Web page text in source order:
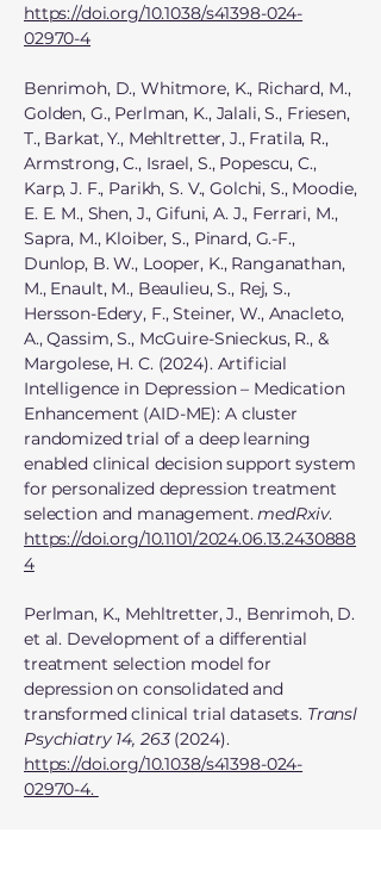
https://doi.org/10.1038/s41398-024-
02970-4
Benrimoh, D., Whitmore, K., Richard, M.,
Golden, G., Perlman, K., Jalali, S., Friesen,
T., Barkat, Y., Mehltretter, J., Fratila, R.,
Armstrong, C., Israel, S., Popescu, C.,
Karp, J. F., Parikh, S. V., Golchi, S., Moodie,
E. E. M., Shen, J., Gifuni, A. J., Ferrari, M.,
Sapra, M., Kloiber, S., Pinard, G.-F.,
Dunlop, B. W., Looper, K., Ranganathan,
M., Enault, M., Beaulieu, S., Rej, S.,
Hersson-Edery, F., Steiner, W., Anacleto,
A., Qassim, S., McGuire-Snieckus, R., &
Margolese, H. C. (2024). Artificial
Intelligence in Depression – Medication
Enhancement (AID-ME): A cluster
randomized trial of a deep learning
enabled clinical decision support system
for personalized depression treatment
selection and management.medRxiv.
https://doi.org/10.1101/2024.06.13.2430888
4
Perlman, K., Mehltretter, J., Benrimoh, D.
et al. Development of a differential
treatment selection model for
depression on consolidated and
transformed clinical trial datasets. Transl
Psychiatry 14, 263 (2024).
https://doi.org/10.1038/s41398-024-
02970-4.